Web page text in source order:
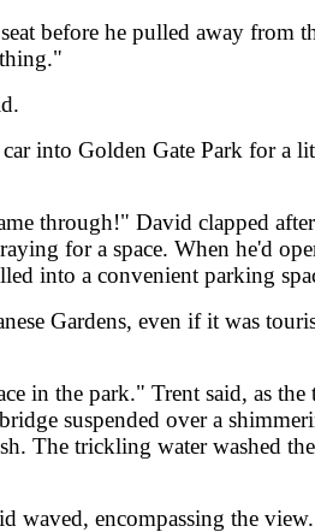
before he pulled away from
into Golden Gate Park for a
through!" David clapped after
for a space. When he'd
into a convenient parking
Gardens, even if it was
in the park." Trent said, as the
suspended over a
The trickling water washed
waved, encompassing the view.